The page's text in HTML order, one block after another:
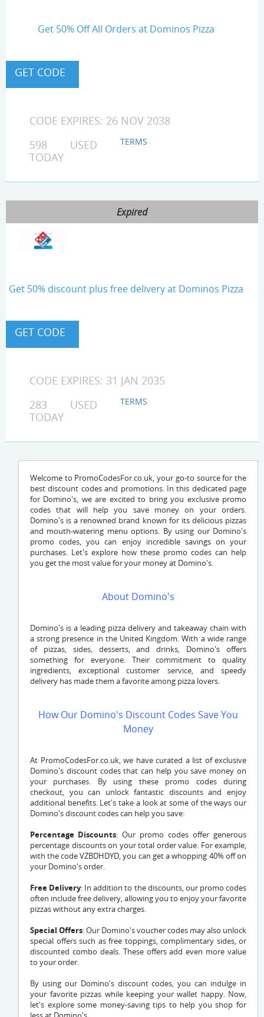
Welcome to PromoCodesFor.co.uk, your go-to source for the
best discount codes and promotions. In this dedicated page
for Domino's, we are excited to bring you exclusive promo
codes that will help you save money on your orders.
Domino's is a renowned brand known for its delicious pizzas
and mouth-watering menu options. By using our Domino's
promo codes, you can enjoy incredible savings on your
purchases. Let's explore how these promo codes can help
you get the most value for your money at Domino's.
About Domino's
Domino's is a leading pizza delivery and takeaway chain with
a strong presence in the United Kingdom. With a wide range
of pizzas, sides, desserts, and drinks, Domino's offers
something for everyone. Their commitment to quality
ingredients, exceptional customer service, and speedy
delivery has made them a favorite among pizza lovers.
How Our Domino's Discount Codes Save You
Money
At PromoCodesFor.co.uk, we have curated a list of exclusive
Domino's discount codes that can help you save money on
your purchases. By using these promo codes during
checkout, you can unlock fantastic discounts and enjoy
additional benefits. Let's take a look at some of the ways our
Domino's discount codes can help you save:
Percentage Discounts: Our promo codes offer generous
percentage discounts on your total order value. For example,
with the codeVZBDHDYD, you can get a whopping 40% off on
your Domino's order.
Free Delivery: In addition to the discounts, our promo codes
often include free delivery, allowing you to enjoy your favorite
pizzas without any extra charges.
Special Offers: Our Domino's voucher codes may also unlock
special offers such as free toppings, complimentary sides, or
discounted combo deals. These offers add even more value
to your order.
By using our Domino's discount codes, you can indulge in
your favorite pizzas while keeping your wallet happy. Now,
let's explore some money-saving tips to help you shop for
Get 50% Off All Orders at Dominos Pizza
CODE EXPIRES: 26 NOV 2038
598 USED
TODAY
TERMS
Expired
Get 50% discount plus free delivery at Dominos Pizza
CODE EXPIRES: 31 JAN 2035
283 USED
TODAY
TERMS